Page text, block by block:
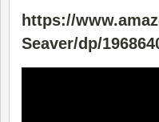
https://
Seaver/dp/